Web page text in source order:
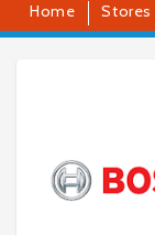
Home Stores